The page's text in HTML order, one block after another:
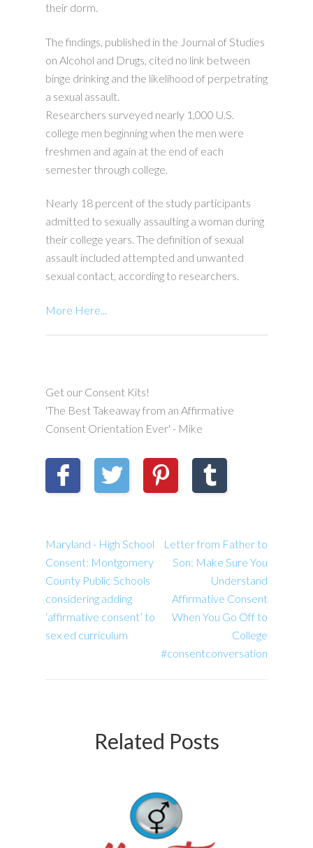
their dorm.
The findings, published in the Journal of Studies
on Alcohol and Drugs, cited no link between
binge drinking and the likelihood of perpetrating
a sexual assault.
Researchers surveyed nearly 1,000 U.S.
college men beginning when the men were
freshmen and again at the end of each
semester through college.
Nearly 18 percent of the study participants
admitted to sexually assaulting a woman during
their college years. The definition of sexual
assault included attempted and unwanted
sexual contact, according to researchers.
More Here...
Get our Consent Kits!
'The Best Takeaway from an Affirmative
Consent Orientation Ever' - Mike
Maryland - High School
Consent: Montgomery
County Public Schools
considering adding
‘affirmative consent’ to
sex ed curriculum
Letter from Father to
Son: Make Sure You
Understand
Affirmative Consent
When You Go Off to
College
#consentconversation
Related Posts